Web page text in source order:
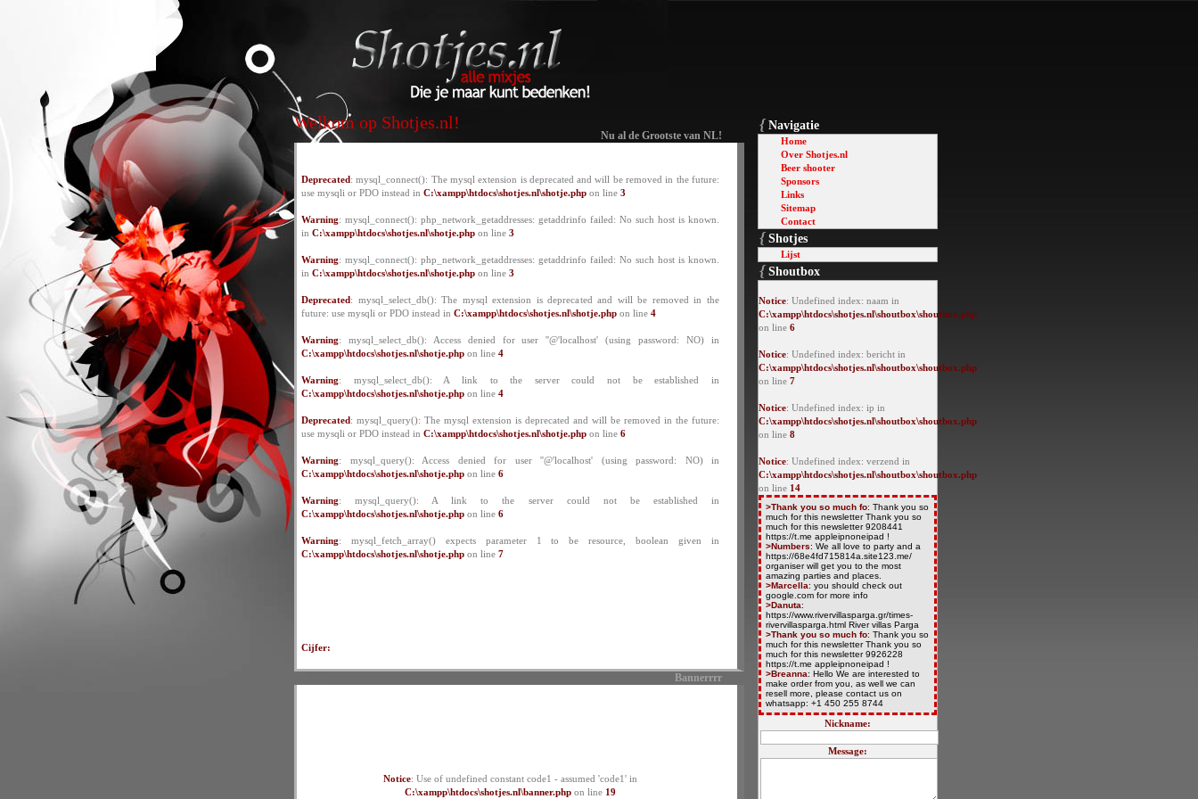
Welkom op Shotjes.nl!
Nu al de Grootste van NL!
Deprecated: mysql_connect(): The mysql extension is deprecated and will be removed in the future:
use mysqli or PDO instead in C:\xampp\htdocs\shotjes.nl\shotje.php on line 3
Warning: mysql_connect(): php_network_getaddresses: getaddrinfo failed: No such host is known.
in C:\xampp\htdocs\shotjes.nl\shotje.php on line 3
Warning: mysql_connect(): php_network_getaddresses: getaddrinfo failed: No such host is known.
in C:\xampp\htdocs\shotjes.nl\shotje.php on line 3
Deprecated: mysql_select_db(): The mysql extension is deprecated and will be removed in the
future: use mysqli or PDO instead in C:\xampp\htdocs\shotjes.nl\shotje.php on line 4
Warning: mysql_select_db(): Access denied for user ''@'localhost' (using password: NO) in
C:\xampp\htdocs\shotjes.nl\shotje.php on line 4
Warning: mysql_select_db(): A link to the server could not be established in
C:\xampp\htdocs\shotjes.nl\shotje.php on line 4
Deprecated: mysql_query(): The mysql extension is deprecated and will be removed in the future:
use mysqli or PDO instead in C:\xampp\htdocs\shotjes.nl\shotje.php on line 6
Warning: mysql_query(): Access denied for user ''@'localhost' (using password: NO) in
C:\xampp\htdocs\shotjes.nl\shotje.php on line 6
Warning: mysql_query(): A link to the server could not be established in
C:\xampp\htdocs\shotjes.nl\shotje.php on line 6
Warning: mysql_fetch_array() expects parameter 1 to be resource, boolean given in
C:\xampp\htdocs\shotjes.nl\shotje.php on line 7
Cijfer:
Bannerrrr
Notice: Use of undefined constant code1 - assumed 'code1' in
C:\xampp\htdocs\shotjes.nl\banner.php on line 19
{ Navigatie
Home
Over Shotjes.nl
Beer shooter
Sponsors
Links
Sitemap
Contact
{ Shotjes
Lijst
{ Shoutbox
Notice: Undefined index: naam in
C:\xampp\htdocs\shotjes.nl\shoutbox\shoutbox.php
on line 6
Notice: Undefined index: bericht in
C:\xampp\htdocs\shotjes.nl\shoutbox\shoutbox.php
on line 7
Notice: Undefined index: ip in
C:\xampp\htdocs\shotjes.nl\shoutbox\shoutbox.php
on line 8
Notice: Undefined index: verzend in
C:\xampp\htdocs\shotjes.nl\shoutbox\shoutbox.php
on line 14
>Thank you so much fo: Thank you so
much for this newsletter Thank you so
much for this newsletter 9208441
https://t.me appleipnoneipad !
>Numbers: We all love to party and a
https://68e4fd715814a.site123.me/
organiser will get you to the most
amazing parties and places.
>Marcella: you should check out
google.com for more info
>Danuta:
https://www.rivervillasparga.gr/times-
rivervillasparga.html River villas Parga
>Thank you so much fo: Thank you so
much for this newsletter Thank you so
much for this newsletter 9926228
https://t.me appleipnoneipad !
>Breanna: Hello We are interested to
make order from you, as well we can
resell more, please contact us on
whatsapp: +1 450 255 8744
Nickname:
Message: